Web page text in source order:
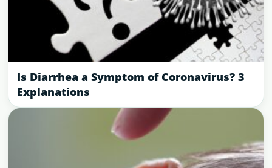
Is Diarrhea a Symptom of Coronavirus? 3
Explanations